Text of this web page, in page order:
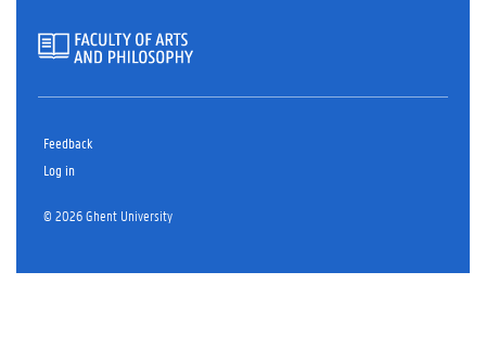
Feedback
Log in
© 2026 Ghent University